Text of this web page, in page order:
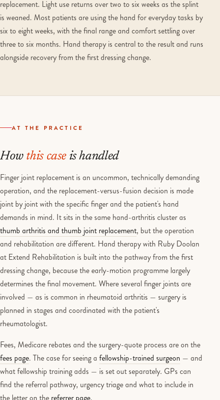
replacement. Light use returns over two to six weeks as the splint
is weaned. Most patients are using the hand for everyday tasks by
six to eight weeks, with the final range and comfort settling over
three to six months. Hand therapy is central to the result and runs
alongside recovery from the first dressing change.
AT THE PRACTICE
How this case is handled
Finger joint replacement is an uncommon, technically demanding
operation, and the replacement-versus-fusion decision is made
joint by joint with the specific finger and the patient's hand
demands in mind. It sits in the same hand-arthritis cluster as
thumb arthritis and thumb joint replacement, but the operation
and rehabilitation are different. Hand therapy with Ruby Doolan
at Extend Rehabilitation is built into the pathway from the first
dressing change, because the early-motion programme largely
determines the final movement. Where several finger joints are
involved — as is common in rheumatoid arthritis — surgery is
planned in stages and coordinated with the patient's
rheumatologist.
Fees, Medicare rebates and the surgery-quote process are on the
fees page. The case for seeing a fellowship-trained surgeon — and
what fellowship training adds — is set out separately. GPs can
find the referral pathway, urgency triage and what to include in